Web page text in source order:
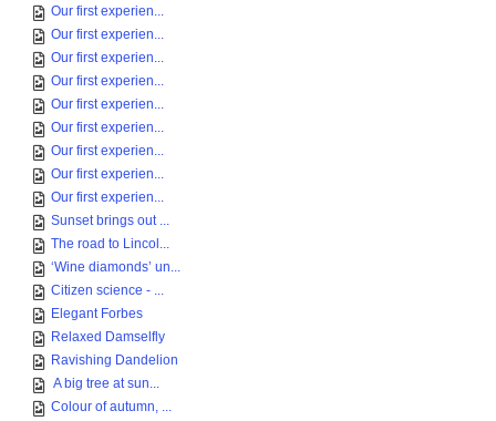
Our first experien...
Our first experien...
Our first experien...
Our first experien...
Our first experien...
Our first experien...
Our first experien...
Our first experien...
Our first experien...
Sunset brings out ...
The road to Lincol...
‘Wine diamonds’ un...
Citizen science - ...
Elegant Forbes
Relaxed Damselfly
Ravishing Dandelion
A big tree at sun...
Colour of autumn, ...